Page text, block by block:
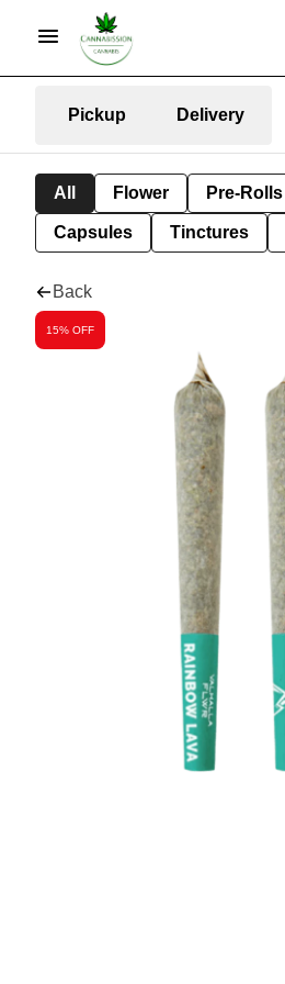
Pickup Delivery
All Flower Pre-Rolls
Capsules Tinctures
Back
15% OFF